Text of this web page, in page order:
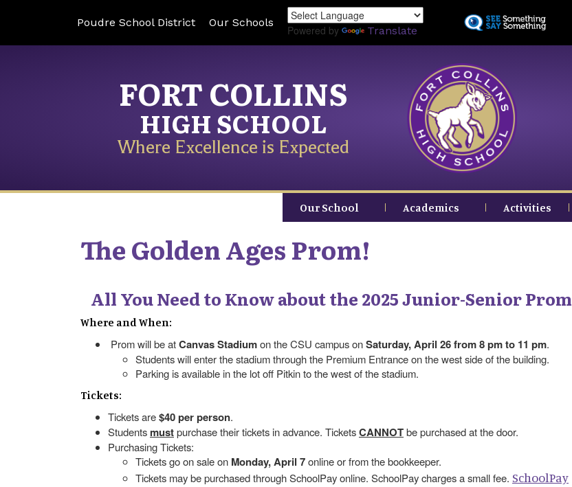
to
Poudre School District Our Schools
Powered by Translate
FORT COLLINS
HIGH SCHOOL
Where Excellence is Expected
Our School Academics Activities
The Golden Ages Prom!
All You Need to Know about the 2025 Junior-Senior Prom
Where and When:
Prom will be atCanvas Stadiumon the CSU campus onSaturday, April 26 from 8 pm to 11 pm.
Students will enter the stadium through the Premium Entrance on the west side of the building.
Parking is available in the lot off Pitkin to the west of the stadium.
Tickets:
Tickets are$40 per person.
Students mustpurchase their tickets in advance. TicketsCANNOTbe purchased at the door.
Purchasing Tickets:
Tickets go on sale on Monday, April 7online or from the bookkeeper.
Tickets may be purchased through SchoolPay online. SchoolPay charges a small fee. SchoolPay